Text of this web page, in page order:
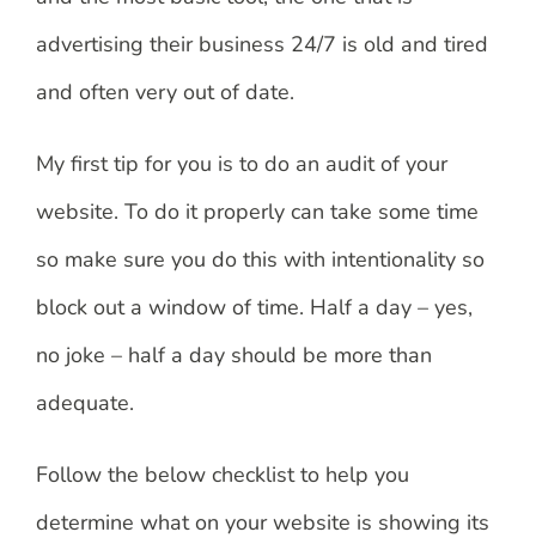
advertising their business 24/7 is old and tired
and often very out of date.
My first tip for you is to do an audit of your
website. To do it properly can take some time
so make sure you do this with intentionality so
block out a window of time. Half a day – yes,
no joke – half a day should be more than
adequate.
Follow the below checklist to help you
determine what on your website is showing its